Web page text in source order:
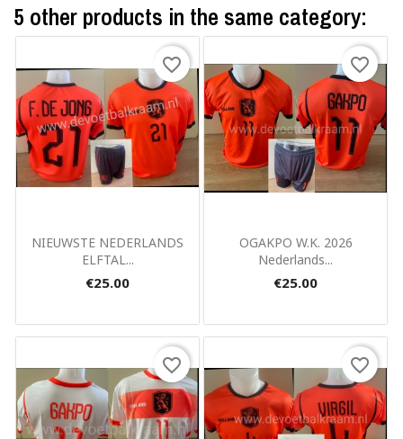
5 other products in the same category:
Quick view
NIEUWSTE NEDERLANDS
ELFTAL...
€25.00
favorite_border
Quick view
OGAKPO W.K. 2026
Nederlands...
€25.00
favorite_border
favorite_border favorite_border